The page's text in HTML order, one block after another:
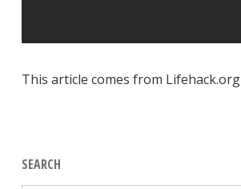
This article comes from Lifehack.org
SEARCH